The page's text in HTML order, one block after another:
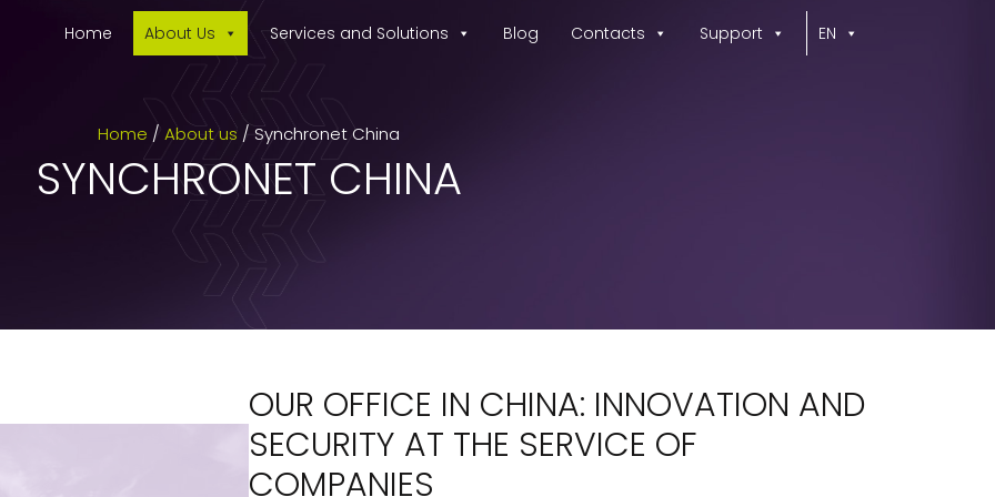
Home About Us Services and Solutions Blog Contacts Support EN
Home / About us / Synchronet China
SYNCHRONET CHINA
OUR OFFICE IN CHINA: INNOVATION AND
SECURITY AT THE SERVICE OF
COMPANIES